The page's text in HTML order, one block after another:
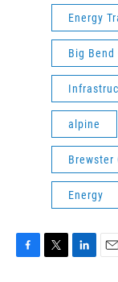
Energy
Big
alpine
Brewster
Energy